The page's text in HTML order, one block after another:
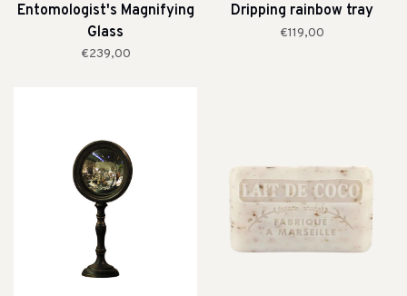
Entomologist's Magnifying
Glass
€239,00
Dripping rainbow tray
€119,00